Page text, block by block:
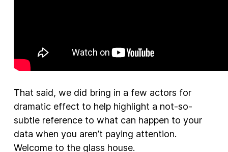
That said, we did bring in a few actors for
dramatic effect to help highlight a not-so-
subtle reference to what can happen to your
data when you aren’t paying attention.
Welcome to the glass house.